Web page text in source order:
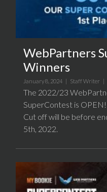
WebPartners
Winners
January 8, 2024 | Staff Writer |
The 2022/23
SuperContest is
Cut off will be before
5th, 2022.